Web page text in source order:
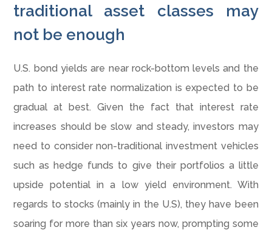
traditional asset classes may
not be enough
U.S. bond yields are near rock-bottom levels and the
path to interest rate normalization is expected to be
gradual at best. Given the fact that interest rate
increases should be slow and steady, investors may
need to consider non-traditional investment vehicles
such as hedge funds to give their portfolios a little
upside potential in a low yield environment. With
regards to stocks (mainly in the U.S), they have been
soaring for more than six years now, prompting some